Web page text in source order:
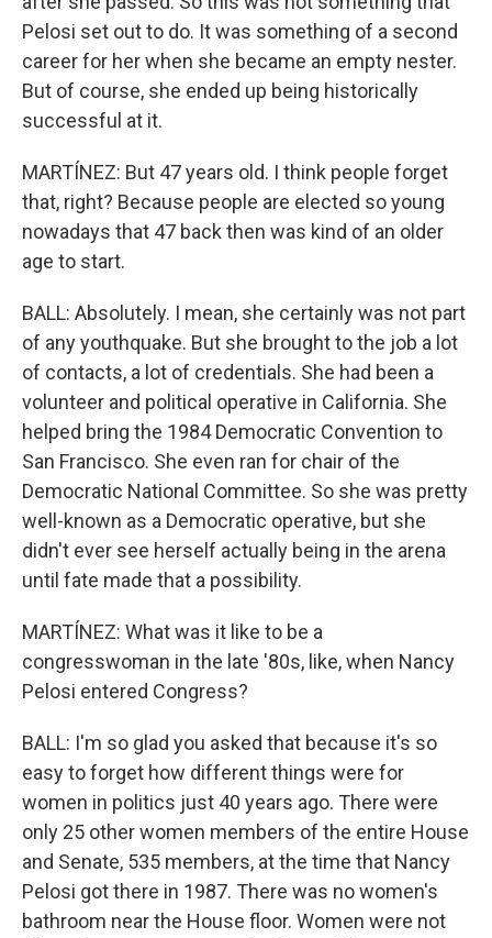
Pelosi set out to do. It was something of a second
career for her when she became an empty nester.
But of course, she ended up being historically
successful at it.
MARTÍNEZ: But 47 years old. I think people forget
that, right? Because people are elected so young
nowadays that 47 back then was kind of an older
age to start.
BALL: Absolutely. I mean, she certainly was not part
of any youthquake. But she brought to the job a lot
of contacts, a lot of credentials. She had been a
volunteer and political operative in California. She
helped bring the 1984 Democratic Convention to
San Francisco. She even ran for chair of the
Democratic National Committee. So she was pretty
well-known as a Democratic operative, but she
didn't ever see herself actually being in the arena
until fate made that a possibility.
MARTÍNEZ: What was it like to be a
congresswoman in the late '80s, like, when Nancy
Pelosi entered Congress?
BALL: I'm so glad you asked that because it's so
easy to forget how different things were for
women in politics just 40 years ago. There were
only 25 other women members of the entire House
and Senate, 535 members, at the time that Nancy
Pelosi got there in 1987. There was no women's
bathroom near the House floor. Women were not